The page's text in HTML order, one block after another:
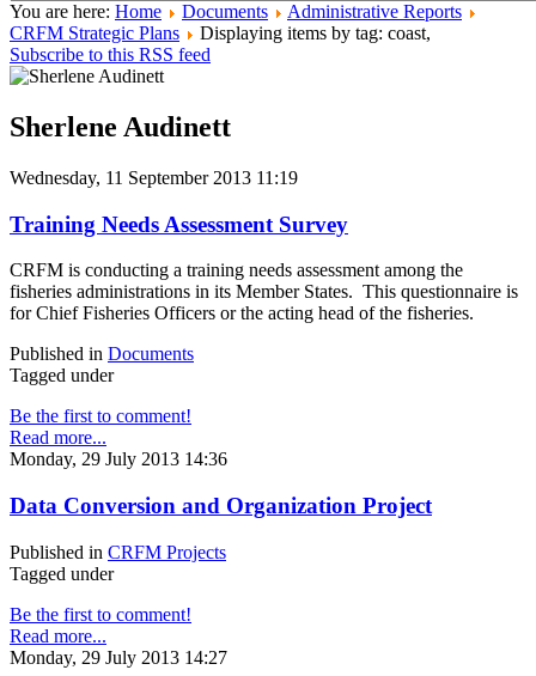
You are here: Home Documents
Administrative Reports
CRFM Strategic Plans
Displaying items by tag: coast,
Subscribe to this RSS feed
Sherlene Audinett
Wednesday, 11 September 2013 11:19
Training Needs Assessment Survey
CRFM is conducting a training needs assessment among the
fisheries administrations in its Member States. This questionnaire is
for Chief Fisheries Officers or the acting head of the fisheries.
Published in Documents
Tagged under
Be the first to comment!
Read more...
Monday, 29 July 2013 14:36
Data Conversion and Organization Project
Published in CRFM Projects
Tagged under
Be the first to comment!
Read more...
Monday, 29 July 2013 14:27